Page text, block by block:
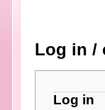
Log in /
Log in